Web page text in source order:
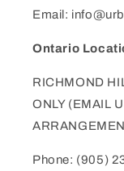
Email:
Ontario
RICHMOND
ONLY (EMAIL
Phone: (905)